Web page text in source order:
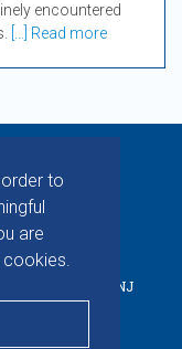
encountered
[...] Read more
F, EATONTOWN, NJ
to
are
cookies.